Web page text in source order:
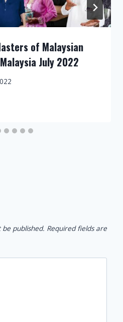
of Malaysian
July 2022
published. Required fields are